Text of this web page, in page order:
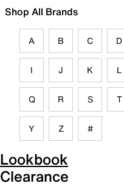
Shop All Brands
A B C D
I J K L
Q R S T
Y Z #
Lookbook
Clearance